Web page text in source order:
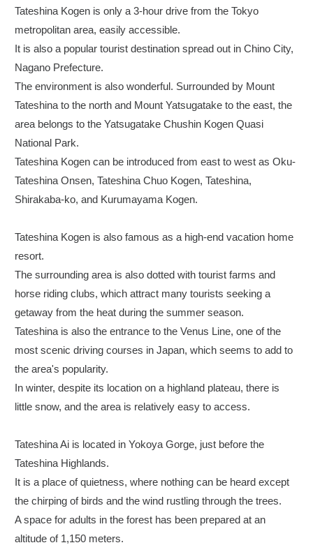
Tateshina Kogen is only a 3-hour drive from the Tokyo
metropolitan area, easily accessible.
It is also a popular tourist destination spread out in Chino City,
Nagano Prefecture.
The environment is also wonderful. Surrounded by Mount
Tateshina to the north and Mount Yatsugatake to the east, the
area belongs to the Yatsugatake Chushin Kogen Quasi
National Park.
Tateshina Kogen can be introduced from east to west as Oku-
Tateshina Onsen, Tateshina Chuo Kogen, Tateshina,
Shirakaba-ko, and Kurumayama Kogen.
Tateshina Kogen is also famous as a high-end vacation home
resort.
The surrounding area is also dotted with tourist farms and
horse riding clubs, which attract many tourists seeking a
getaway from the heat during the summer season.
Tateshina is also the entrance to the Venus Line, one of the
most scenic driving courses in Japan, which seems to add to
the area's popularity.
In winter, despite its location on a highland plateau, there is
little snow, and the area is relatively easy to access.
Tateshina Ai is located in Yokoya Gorge, just before the
Tateshina Highlands.
It is a place of quietness, where nothing can be heard except
the chirping of birds and the wind rustling through the trees.
A space for adults in the forest has been prepared at an
altitude of 1,150 meters.